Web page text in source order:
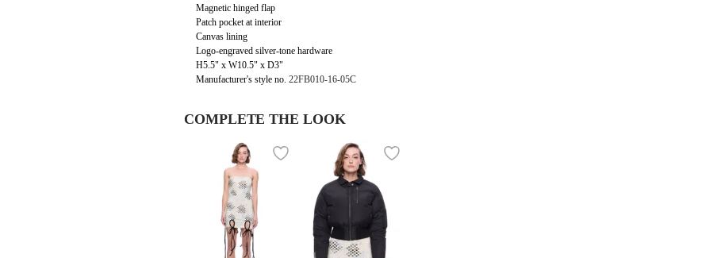
Magnetic hinged flap
Patch pocket at interior
Canvas lining
Logo-engraved silver-tone hardware
H5.5" x W10.5" x D3"
Manufacturer's style no. 22FB010-16-05C
COMPLETE THE LOOK